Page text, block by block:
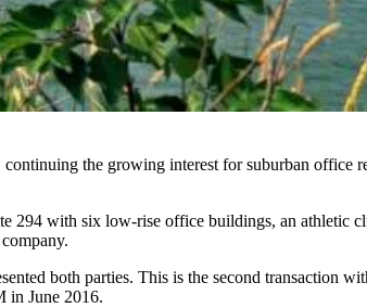
the growing interest for suburban office
294 with six low-rise office buildings, an athletic
both parties. This is the second transaction
in June 2016.